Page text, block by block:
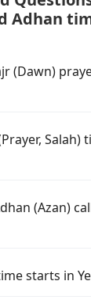
Adhan
(Dawn)
Salah)
(Azan)
starts in